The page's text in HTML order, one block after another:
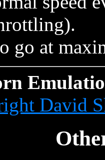
go at
David